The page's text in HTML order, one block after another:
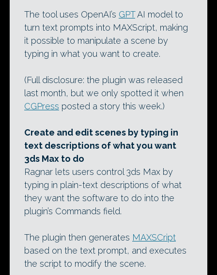
The tool uses OpenAI’s GPTAI model to
turn text prompts into MAXScript, making
it possible to manipulate a scene by
typing in what you want to create.
(Full disclosure: the plugin was released
last month, but we only spotted it when
CGPress posted a story this week.)
Create and edit scenes by typing in
text descriptions of what you want
3ds Max to do
Ragnar lets users control 3ds Max by
typing in plain-text descriptions of what
they want the software to do into the
plugin’s Commands field.
The plugin then generates MAXSCript
based on the text prompt, and executes
the script to modify the scene.